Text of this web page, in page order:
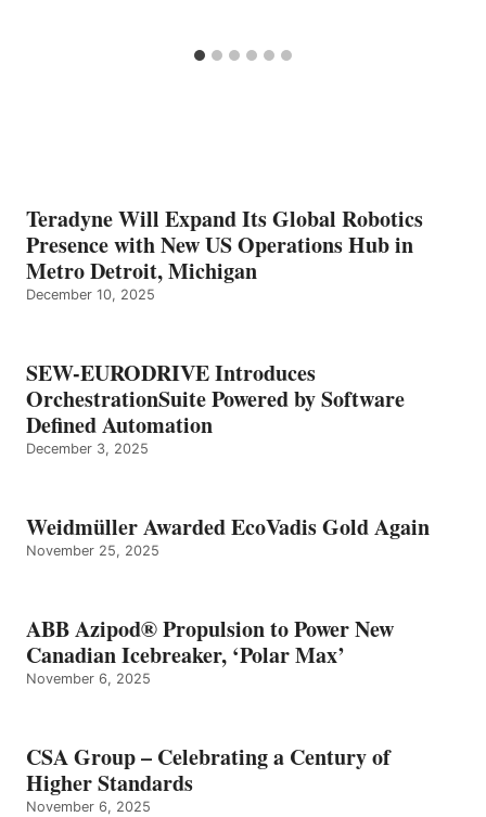
Teradyne Will Expand Its Global Robotics
Presence with New US Operations Hub in
Metro Detroit, Michigan
December 10, 2025
SEW-EURODRIVE Introduces
OrchestrationSuite Powered by Software
Defined Automation
December 3, 2025
Weidmüller Awarded EcoVadis Gold Again
November 25, 2025
ABB Azipod® Propulsion to Power New
Canadian Icebreaker, ‘Polar Max’
November 6, 2025
CSA Group – Celebrating a Century of
Higher Standards
November 6, 2025